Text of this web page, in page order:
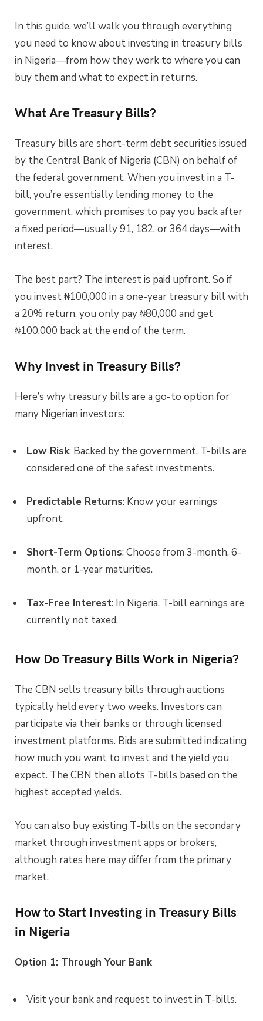
In this guide, we’ll walk you through everything
you need to know about investing in treasury bills
in Nigeria—from how they work to where you can
buy them and what to expect in returns.
What Are Treasury Bills?
Treasury bills are short-term debt securities issued
by the Central Bank of Nigeria (CBN) on behalf of
the federal government. When you invest in a T-
bill, you’re essentially lending money to the
government, which promises to pay you back after
a fixed period—usually 91, 182, or 364 days—with
interest.
The best part? The interest is paid upfront. So if
you invest ₦100,000 in a one-year treasury bill with
a 20% return, you only pay ₦80,000 and get
₦100,000 back at the end of the term.
Why Invest in Treasury Bills?
Here’s why treasury bills are a go-to option for
many Nigerian investors:
Low Risk: Backed by the government, T-bills are
considered one of the safest investments.
Predictable Returns: Know your earnings
upfront.
Short-Term Options: Choose from 3-month, 6-
month, or 1-year maturities.
Tax-Free Interest: In Nigeria, T-bill earnings are
currently not taxed.
How Do Treasury Bills Work in Nigeria?
The CBN sells treasury bills through auctions
typically held every two weeks. Investors can
participate via their banks or through licensed
investment platforms. Bids are submitted indicating
how much you want to invest and the yield you
expect. The CBN then allots T-bills based on the
highest accepted yields.
You can also buy existing T-bills on the secondary
market through investment apps or brokers,
although rates here may differ from the primary
market.
How to Start Investing in Treasury Bills
in Nigeria
Option 1: Through Your Bank
Visit your bank and request to invest in T-bills.